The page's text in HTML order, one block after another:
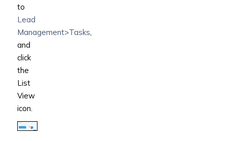
to
Lead
Management>Tasks,
and
click
the
List
View
icon.